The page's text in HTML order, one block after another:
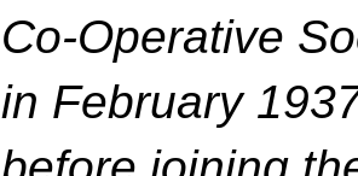
Co-Operative
in February